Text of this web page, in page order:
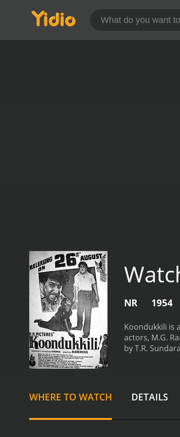
NR 1954
Koondukkili is
actors, M.G.
by T.R.
represents a
brother's
character
WHERE TO WATCH DETAILS